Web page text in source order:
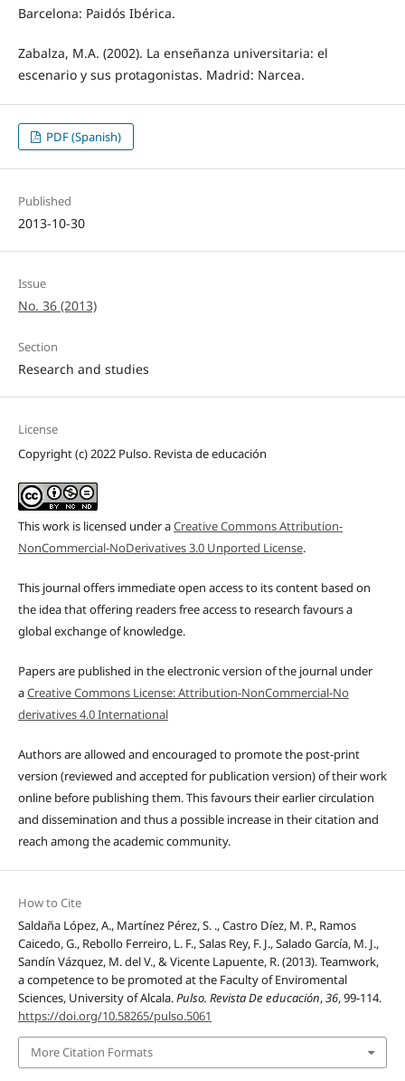
Barcelona: Paidós Ibérica.
Zabalza, M.A. (2002). La enseñanza universitaria: el
escenario y sus protagonistas. Madrid: Narcea.
PDF (Spanish)
Published
2013-10-30
Issue
No. 36 (2013)
Section
Research and studies
License
Copyright (c) 2022 Pulso. Revista de educación
This work is licensed under aCreative Commons Attribution-
NonCommercial-NoDerivatives 3.0 Unported License.
This journal offers immediate open access to its content based on
the idea that offering readers free access to research favours a
global exchange of knowledge.
Papers are published in the electronic version of the journal under
aCreative Commons License: Attribution-NonCommercial-No
derivatives 4.0 International
Authors are allowed and encouraged to promote the post-print
version (reviewed and accepted for publication version) of their work
online before publishing them. This favours their earlier circulation
and dissemination and thus a possible increase in their citation and
reach among the academic community.
How to Cite
Saldaña López, A., Martínez Pérez, S. ., Castro Díez, M. P., Ramos
Caicedo, G., Rebollo Ferreiro, L. F., Salas Rey, F. J., Salado García, M. J.,
Sandín Vázquez, M. del V., & Vicente Lapuente, R. (2013). Teamwork,
a competence to be promoted at the Faculty of Enviromental
Sciences, University of Alcala.Pulso. Revista De educación,36, 99-114.
https://doi.org/10.58265/pulso.5061
More Citation Formats